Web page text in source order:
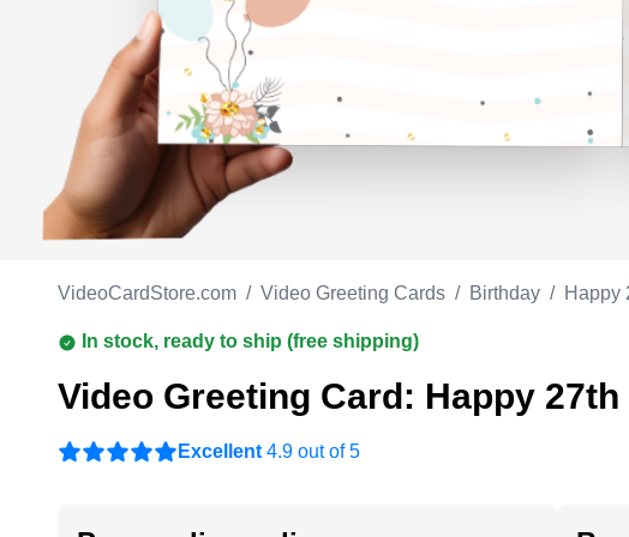
Bat Mitzvah
Appreciation
VideoCardStore.com / Video Greeting Cards / Birthday / Happy
In stock, ready to ship (free shipping)
Video Greeting Card: Happy
Excellent 4.9 out of 5